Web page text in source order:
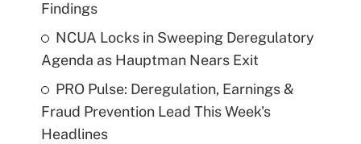
Findings
NCUA Locks in Sweeping Deregulatory
Agenda as Hauptman Nears Exit
PRO Pulse: Deregulation, Earnings &
Fraud Prevention Lead This Week's
Headlines